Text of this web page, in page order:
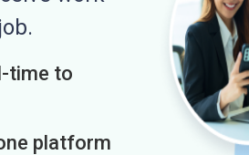
time to
platform